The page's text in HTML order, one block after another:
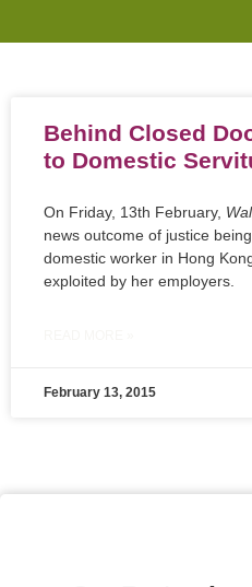
Behind Closed
to Domestic
On Friday, 13th February,
news outcome of justice
domestic worker in Hong
exploited by her employers.
February 13, 2015